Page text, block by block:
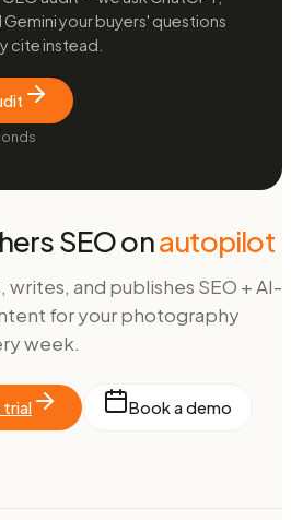
your buyers' questions
cite instead.
SEO onautopilot
and publishes SEO + AI-
for yourphotography
week.
Book a demo